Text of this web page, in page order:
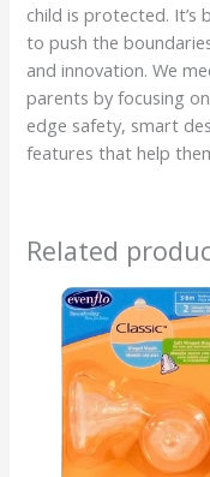
child is protected. It’s
to push the
and innovation. We
parents by focusing
edge safety, smart
features that help
Related